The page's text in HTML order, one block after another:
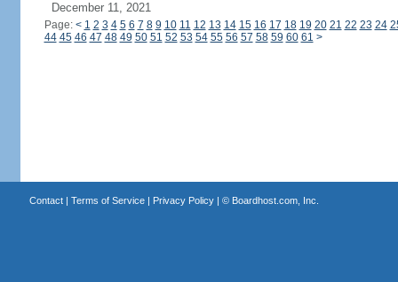
December 11, 2021
Page: < 1 2 3 4 5 6 7 8 9 10 11 12 13 14 15 16 17 18 19 20 21 22 23 24
44 45 46 47 48 49 50 51 52 53 54 55 56 57 58 59 60 61 >
Contact| Terms of Service| Privacy Policy| © Boardhost.com, Inc.